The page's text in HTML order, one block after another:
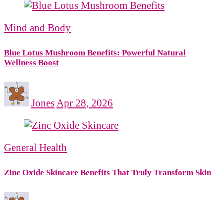
Mind and Body
Blue Lotus Mushroom Benefits: Powerful Natural
Wellness Boost
Jones Apr 28, 2026
General Health
Zinc Oxide Skincare Benefits That Truly Transform Skin